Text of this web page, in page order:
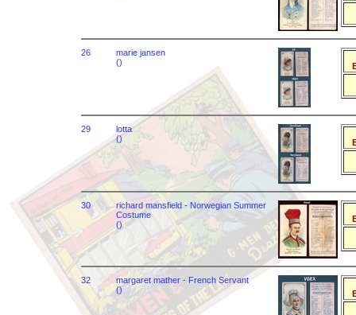
26
marie jansen
()
29
lotta
()
30
richard mansfield - Norwegian Summer
Costume
()
32
margaret mather - French Servant
()